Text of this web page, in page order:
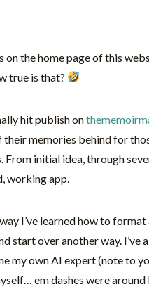
on the home page of this
true is that?
hit publish on
memories behind for
From initial idea, through
working app.
I’ve learned how to
start over another way.
my own AI expert (note to
em dashes were